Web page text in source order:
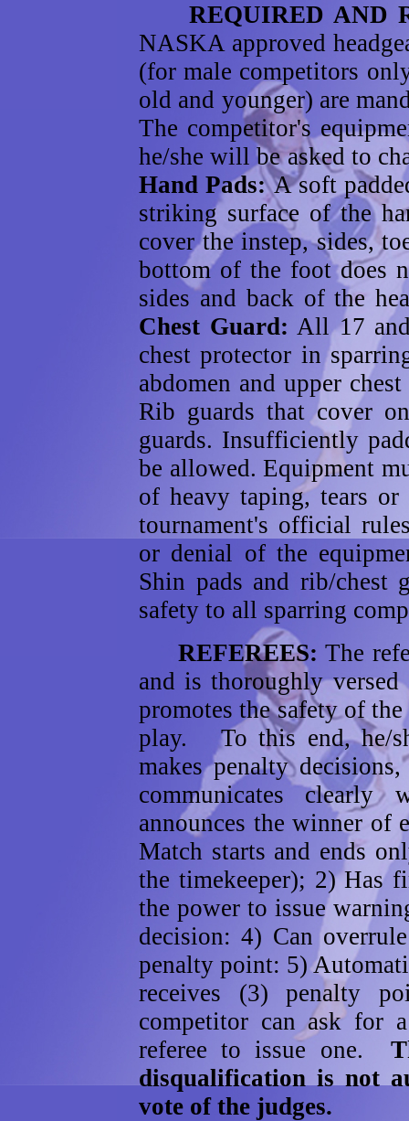
REQUIRED AND
NASKA approved
(for male competitors
old and younger) are
The competitor's
he/she will be asked to
Hand Pads:A soft
striking surface of the
cover the instep, sides,
bottom of the foot does
sides and back of the
Chest Guard: All 17
chest protector in
abdomen and upper
Rib guards that cover
guards. Insufficiently
be allowed. Equipment
of heavy taping, tears
tournament's official
or denial of the
Shin pads and rib/chest
safety to all sparring
REFEREES:The
and is thoroughly
promotes the safety of
play. To this end, he/
makes penalty
communicates clearly
announces the winner of
Match starts and ends
the timekeeper); 2) Has
the power to issue
decision: 4) Can
penalty point: 5)
receives (3) penalty
competitor can ask for
referee to issue one.
disqualification is not
vote of the judges.